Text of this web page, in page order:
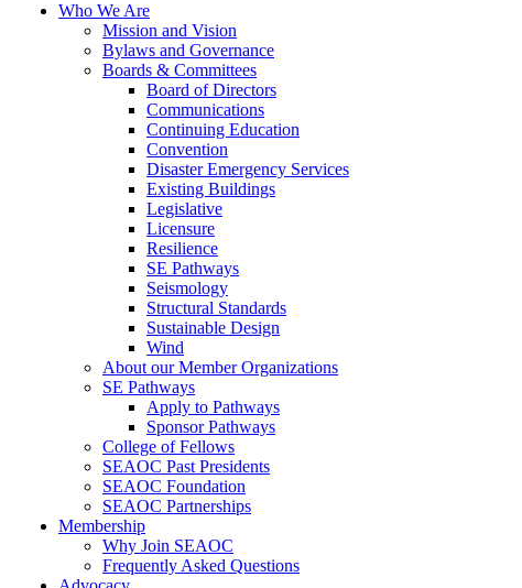
Who We Are
Mission and Vision
Bylaws and Governance
Boards & Committees
Board of Directors
Communications
Continuing Education
Convention
Disaster Emergency Services
Existing Buildings
Legislative
Licensure
Resilience
SE Pathways
Seismology
Structural Standards
Sustainable Design
Wind
About our Member Organizations
SE Pathways
Apply to Pathways
Sponsor Pathways
College of Fellows
SEAOC Past Presidents
SEAOC Foundation
SEAOC Partnerships
Membership
Why Join SEAOC
Frequently Asked Questions